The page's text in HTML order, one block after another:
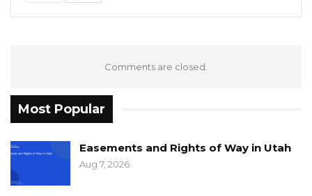
Comments are closed.
Most Popular
Easements and Rights of Way in Utah
Aug 7, 2026